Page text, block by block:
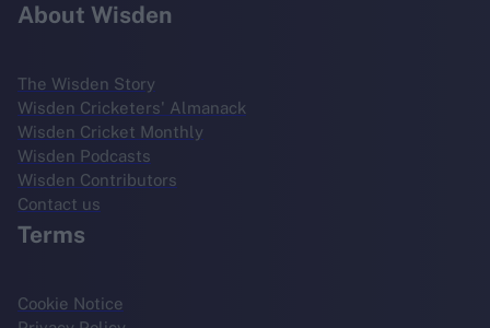
About Wisden
The Wisden Story
Wisden Cricketers' Almanack
Wisden Cricket Monthly
Wisden Podcasts
Wisden Contributors
Contact us
Terms
Cookie Notice